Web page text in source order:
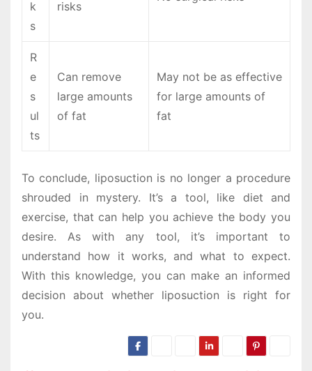
k
s
risks
R
e
s
ul
ts
Can remove
large amounts
of fat
May not be as effective
for large amounts of
fat
To conclude, liposuction is no longer a procedure
shrouded in mystery. It’s a tool, like diet and
exercise, that can help you achieve the body you
desire. As with any tool, it’s important to
understand how it works, and what to expect.
With this knowledge, you can make an informed
decision about whether liposuction is right for
you.